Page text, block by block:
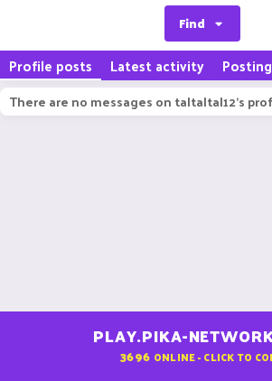
Find
Profile posts Latest activity
There are no messages on taltaltal12's
PLAY.PIKA-
3696 ONLINE - CLICK TO